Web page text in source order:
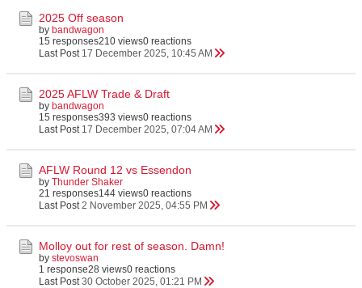
2025 Off season
by bandwagon
15 responses210 views0 reactions
Last Post 17 December 2025, 10:45 AM
2025 AFLW Trade & Draft
by bandwagon
15 responses393 views0 reactions
Last Post 17 December 2025, 07:04 AM
AFLW Round 12 vs Essendon
by Thunder Shaker
21 responses144 views0 reactions
Last Post 2 November 2025, 04:55 PM
Molloy out for rest of season. Damn!
by stevoswan
1 response28 views0 reactions
Last Post 30 October 2025, 01:21 PM